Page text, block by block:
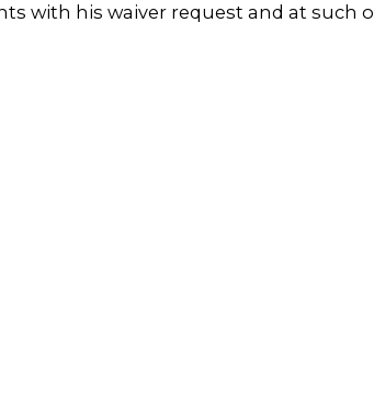
with his waiver request and at such